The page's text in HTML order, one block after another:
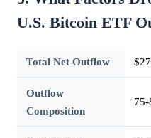
U.S. Bitcoin ETF
Total Net Outflow
Outflow
Composition